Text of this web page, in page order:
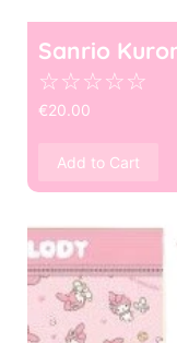
Sanrio
☆☆☆☆☆
€20.00
Add to Cart